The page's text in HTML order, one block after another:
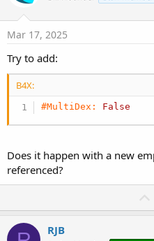
Mar 17, 2025
Try to add:
B4X:
#MultiDex: False
Does it happen with a new
referenced?
RJB